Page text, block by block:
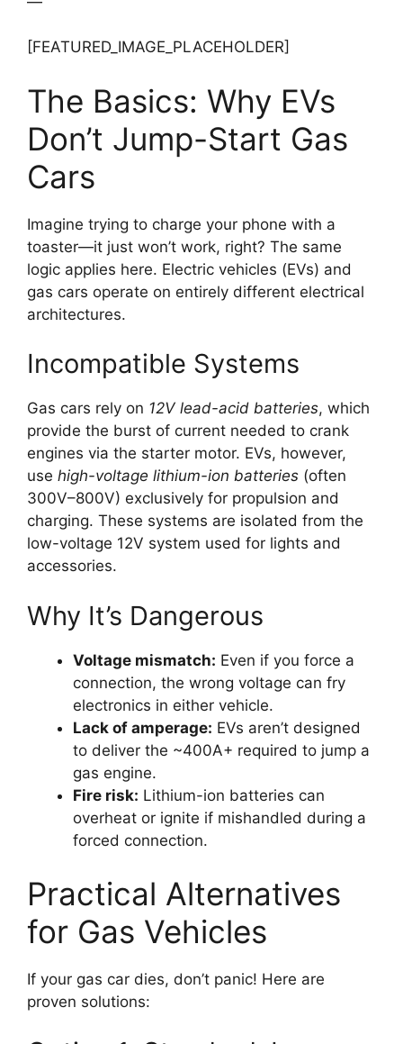
[FEATURED_IMAGE_PLACEHOLDER]
The Basics: Why EVs
Don’t Jump-Start Gas
Cars
Imagine trying to charge your phone with a
toaster—it just won’t work, right? The same
logic applies here. Electric vehicles (EVs) and
gas cars operate on entirely different electrical
architectures.
Incompatible Systems
Gas cars rely on 12V lead-acid batteries, which
provide the burst of current needed to crank
engines via the starter motor. EVs, however,
use high-voltage lithium-ion batteries (often
300V–800V) exclusively for propulsion and
charging. These systems are isolated from the
low-voltage 12V system used for lights and
accessories.
Why It’s Dangerous
Voltage mismatch: Even if you force a
connection, the wrong voltage can fry
electronics in either vehicle.
Lack of amperage: EVs aren’t designed
to deliver the ~400A+ required to jump a
gas engine.
Fire risk: Lithium-ion batteries can
overheat or ignite if mishandled during a
forced connection.
Practical Alternatives
for Gas Vehicles
If your gas car dies, don’t panic! Here are
proven solutions: